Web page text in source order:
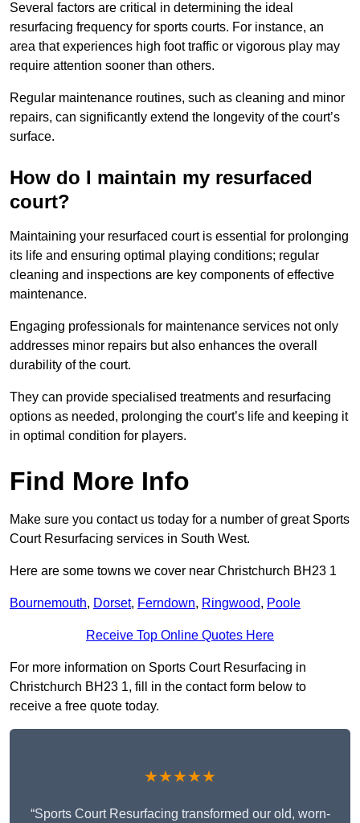
Several factors are critical in determining the ideal
resurfacing frequency for sports courts. For instance, an
area that experiences high foot traffic or vigorous play may
require attention sooner than others.
Regular maintenance routines, such as cleaning and minor
repairs, can significantly extend the longevity of the court’s
surface.
How do I maintain my resurfaced
court?
Maintaining your resurfaced court is essential for prolonging
its life and ensuring optimal playing conditions; regular
cleaning and inspections are key components of effective
maintenance.
Engaging professionals for maintenance services not only
addresses minor repairs but also enhances the overall
durability of the court.
They can provide specialised treatments and resurfacing
options as needed, prolonging the court’s life and keeping it
in optimal condition for players.
Find More Info
Make sure you contact us today for a number of great Sports
Court Resurfacing services in South West.
Here are some towns we cover near Christchurch BH23 1
Bournemouth, Dorset, Ferndown, Ringwood, Poole
Receive Top Online Quotes Here
For more information on Sports Court Resurfacing in
Christchurch BH23 1, fill in the contact form below to
receive a free quote today.
★★★★★
“Sports Court Resurfacing transformed our old, worn-